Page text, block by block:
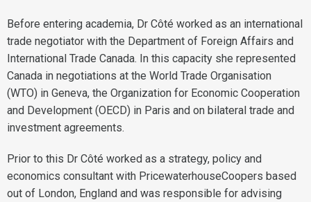
Before entering academia, Dr Côté worked as an international
trade negotiator with the Department of Foreign Affairs and
International Trade Canada. In this capacity she represented
Canada in negotiations at the World Trade Organisation
(WTO) in Geneva, the Organization for Economic Cooperation
and Development (OECD) in Paris and on bilateral trade and
investment agreements.
Prior to this Dr Côté worked as a strategy, policy and
economics consultant with PricewaterhouseCoopers based
out of London, England and was responsible for advising